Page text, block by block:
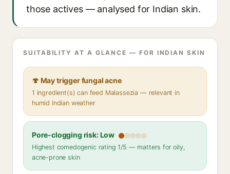
those actives — analysed for Indian skin.
SUITABILITY AT A GLANCE — FOR INDIAN SKIN
🍄 May trigger fungal acne
1 ingredient(s) can feed Malassezia — relevant in
humid Indian weather
Pore-clogging risk: Low
Highest comedogenic rating 1/5 — matters for oily,
acne-prone skin